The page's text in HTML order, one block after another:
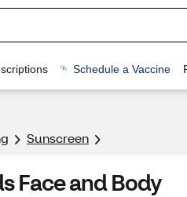
Schedule a Vaccine
Sunscreen
Face and Body